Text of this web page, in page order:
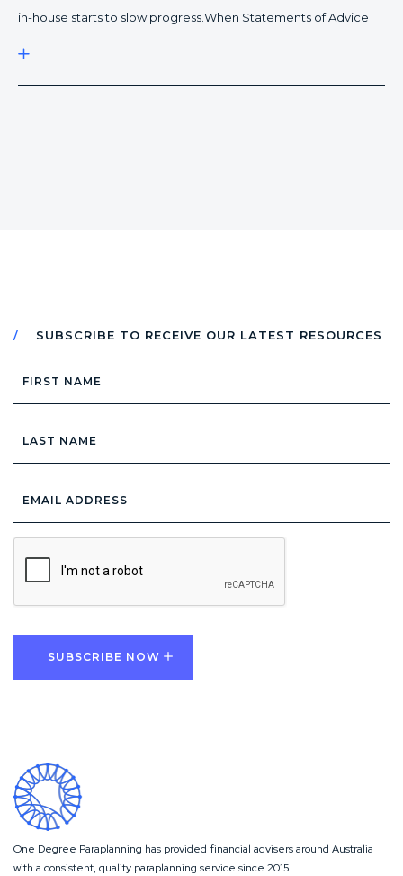
in-house starts to slow progress.When Statements of Advice
SUBSCRIBE TO RECEIVE OUR LATEST RESOURCES
Name
Name
Address *
One Degree Paraplanning has provided financial advisers around Australia
with a consistent, quality paraplanning service since 2015.